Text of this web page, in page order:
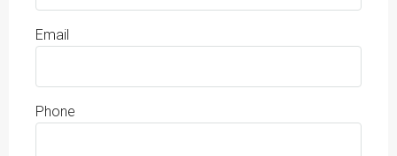
Email
Phone